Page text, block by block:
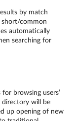
by match
short/common
automatically
searching for
browsing users’
directory will be
up opening of new